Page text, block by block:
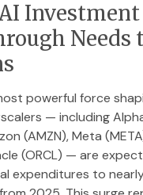
Investment
Needs
powerful force
— including
(AMZN), Meta
(ORCL) — are
expenditures to